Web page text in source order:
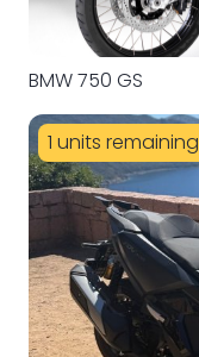
BMW 750 GS
1 units remaining